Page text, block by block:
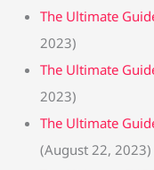
The Ultimate
2023)
The Ultimate
2023)
The Ultimate
(August 22, 2023)